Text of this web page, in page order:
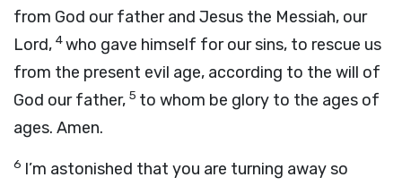
from God our father and Jesus the Messiah, our
Lord, 4who gave himself for our sins, to rescue us
from the present evil age, according to the will of
God our father, 5 to whom be glory to the ages of
ages. Amen.
6 I’m astonished that you are turning away so